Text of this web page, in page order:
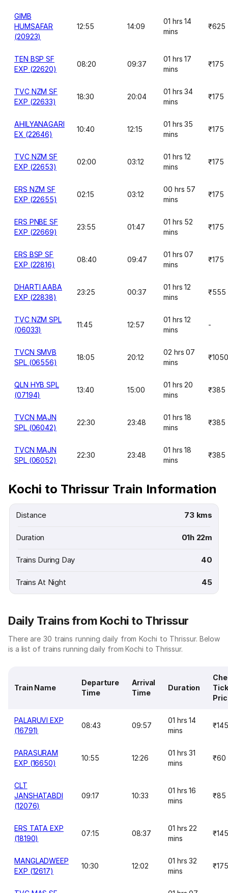
GIMB
HUMSAFAR
(20923)
12:55 14:09
01 hrs 14
mins
₹625
TEN BSP SF
EXP (22620)
08:20 09:37
01 hrs 17
mins
₹175
TVC NZM SF
EXP (22633)
18:30 20:04
01 hrs 34
mins
₹175
AHILYANAGARI
EX (22646)
10:40 12:15
01 hrs 35
mins
₹175
TVC NZM SF
EXP (22653)
02:00 03:12
01 hrs 12
mins
₹175
ERS NZM SF
EXP (22655)
02:15 03:12
00 hrs 57
mins
₹175
ERS PNBE SF
EXP (22669)
23:55 01:47
01 hrs 52
mins
₹175
ERS BSP SF
EXP (22816)
08:40 09:47
01 hrs 07
mins
₹175
DHARTI AABA
EXP (22838)
23:25 00:37
01 hrs 12
mins
₹555
TVC NZM SPL
(06033)
11:45 12:57
01 hrs 12
mins
-
TVCN SMVB
SPL (06556)
18:05 20:12
02 hrs 07
mins
₹1050
QLN HYB SPL
(07194)
13:40 15:00
01 hrs 20
mins
₹385
TVCN MAJN
SPL (06042)
22:30 23:48
01 hrs 18
mins
₹385
TVCN MAJN
SPL (06052)
22:30 23:48
01 hrs 18
mins
₹385
Kochi to Thrissur Train Information
Distance 73 kms
Duration 01h 22m
Trains During Day 40
Trains At Night 45
Daily Trains from Kochi to Thrissur
There are 30 trains running daily from Kochi to Thrissur. Below
is a list of trains running daily from Kochi to Thrissur.
Train Name
Departure
Time
Arrival
Time
Duration
PALARUVI EXP
(16791)
08:43 09:57
01 hrs 14
mins
₹145
PARASURAM
EXP (16650)
10:55 12:26
01 hrs 31
mins
₹60
CLT
JANSHATABDI
(12076)
09:17 10:33
01 hrs 16
mins
₹85
ERS TATA EXP
(18190)
07:15 08:37
01 hrs 22
mins
₹145
MANGLADWEEP
EXP (12617)
10:30 12:02
01 hrs 32
mins
₹175